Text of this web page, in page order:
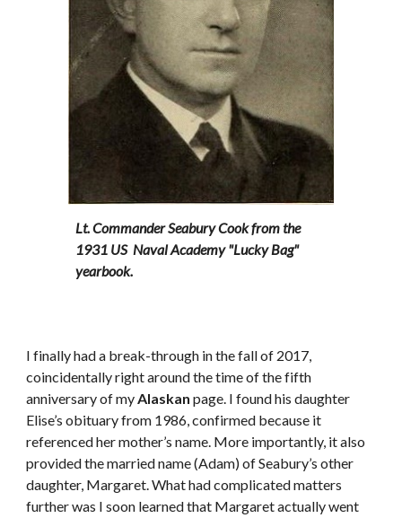
Lt. Commander Seabury Cook from the
1931 US Naval Academy "Lucky Bag"
yearbook.
I finally had a break-through in the fall of 2017,
coincidentally right around the time of the fifth
anniversary of myAlaskan page. I found his daughter
Elise’s obituary from 1986, confirmed because it
referenced her mother’s name. More importantly, it also
provided the married name (Adam) of Seabury’s other
daughter, Margaret. What had complicated matters
further was I soon learned that Margaret actually went